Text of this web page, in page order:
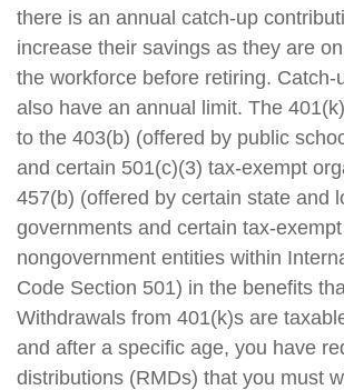
there is an annual catch-up
increase their savings as they are
the workforce before retiring. Catch-
also have an annual limit. The
to the 403(b) (offered by public
and certain 501(c)(3) tax-exempt
457(b) (offered by certain state and
governments and certain tax-exempt
nongovernment entities within
Code Section 501) in the benefits
Withdrawals from 401(k)s are
and after a specific age, you have
distributions (RMDs) that you must